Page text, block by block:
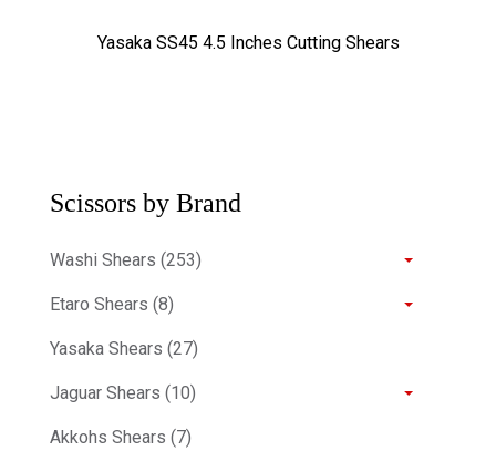
Yasaka SS45 4.5 Inches Cutting Shears
Scissors by Brand
Washi Shears (253)
Etaro Shears (8)
Yasaka Shears (27)
Jaguar Shears (10)
Akkohs Shears (7)